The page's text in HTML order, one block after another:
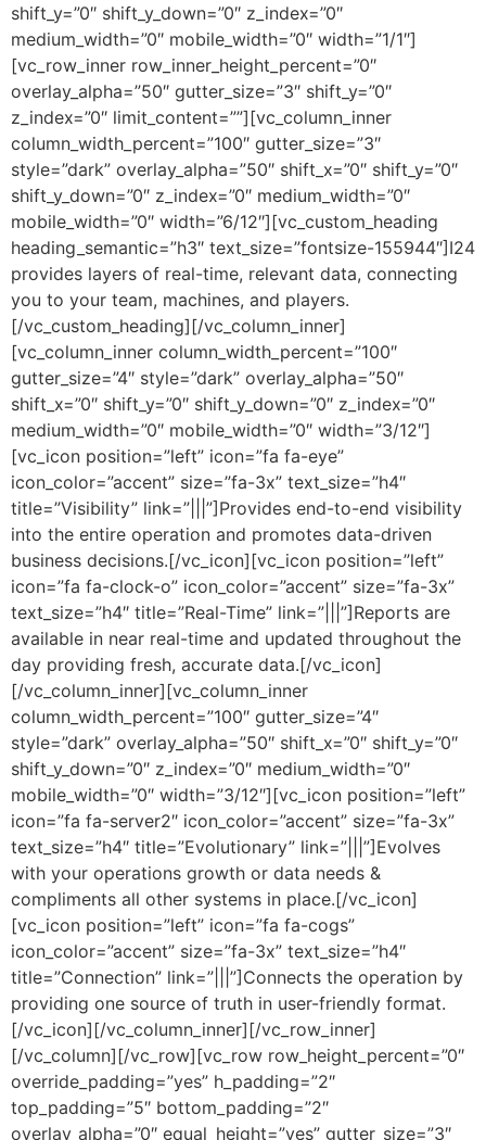
shift_y=”0″ shift_y_down=”0″ z_index=”0″
medium_width=”0″ mobile_width=”0″ width=”1/1″]
[vc_row_inner row_inner_height_percent=”0″
overlay_alpha=”50″ gutter_size=”3″ shift_y=”0″
z_index=”0″ limit_content=””][vc_column_inner
column_width_percent=”100″ gutter_size=”3″
style=”dark” overlay_alpha=”50″ shift_x=”0″ shift_y=”0″
shift_y_down=”0″ z_index=”0″ medium_width=”0″
mobile_width=”0″ width=”6/12″][vc_custom_heading
heading_semantic=”h3″ text_size=”fontsize-155944″]I24
provides layers of real-time, relevant data, connecting
you to your team, machines, and players.
[/vc_custom_heading][/vc_column_inner]
[vc_column_inner column_width_percent=”100″
gutter_size=”4″ style=”dark” overlay_alpha=”50″
shift_x=”0″ shift_y=”0″ shift_y_down=”0″ z_index=”0″
medium_width=”0″ mobile_width=”0″ width=”3/12″]
[vc_icon position=”left” icon=”fa fa-eye”
icon_color=”accent” size=”fa-3x” text_size=”h4″
title=”Visibility” link=”|||”]Provides end-to-end visibility
into the entire operation and promotes data-driven
business decisions.[/vc_icon][vc_icon position=”left”
icon=”fa fa-clock-o” icon_color=”accent” size=”fa-3x”
text_size=”h4″ title=”Real-Time” link=”|||”]Reports are
available in near real-time and updated throughout the
day providing fresh, accurate data.[/vc_icon]
[/vc_column_inner][vc_column_inner
column_width_percent=”100″ gutter_size=”4″
style=”dark” overlay_alpha=”50″ shift_x=”0″ shift_y=”0″
shift_y_down=”0″ z_index=”0″ medium_width=”0″
mobile_width=”0″ width=”3/12″][vc_icon position=”left”
icon=”fa fa-server2″ icon_color=”accent” size=”fa-3x”
text_size=”h4″ title=”Evolutionary” link=”|||”]Evolves
with your operations growth or data needs &
compliments all other systems in place.[/vc_icon]
[vc_icon position=”left” icon=”fa fa-cogs”
icon_color=”accent” size=”fa-3x” text_size=”h4″
title=”Connection” link=”|||”]Connects the operation by
providing one source of truth in user-friendly format.
[/vc_icon][/vc_column_inner][/vc_row_inner]
[/vc_column][/vc_row][vc_row row_height_percent=”0″
override_padding=”yes” h_padding=”2″
top_padding=”5″ bottom_padding=”2″
overlay_alpha=”0″ equal_height=”yes” gutter_size=”3″